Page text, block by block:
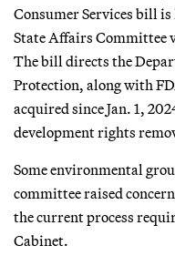
Consumer Services bill
State Affairs Committee
The bill directs the
Protection, along with
acquired since Jan. 1,
development rights
Some environmental
committee raised
the current process
Cabinet.